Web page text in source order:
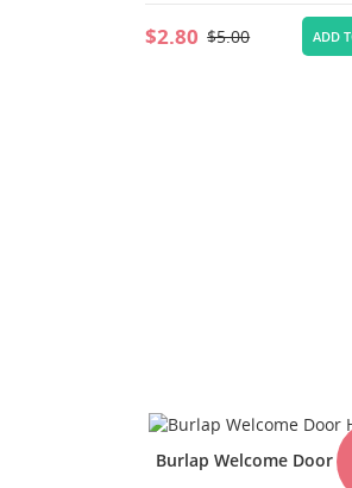
$2.80 $5.00 ADD
In Hoop Unicorn